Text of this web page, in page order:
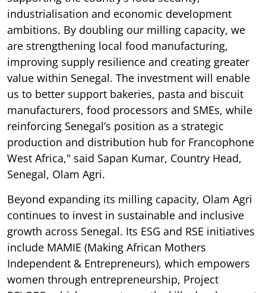
industrialisation and economic development
ambitions. By doubling our milling capacity, we
are strengthening local food manufacturing,
improving supply resilience and creating greater
value within Senegal. The investment will enable
us to better support bakeries, pasta and biscuit
manufacturers, food processors and SMEs, while
reinforcing Senegal’s position as a strategic
production and distribution hub for Francophone
West Africa," said Sapan Kumar, Country Head,
Senegal, Olam Agri.
Beyond expanding its milling capacity, Olam Agri
continues to invest in sustainable and inclusive
growth across Senegal. Its ESG and RSE initiatives
include MAMIE (Making African Mothers
Independent & Entrepreneurs), which empowers
women through entrepreneurship, Project